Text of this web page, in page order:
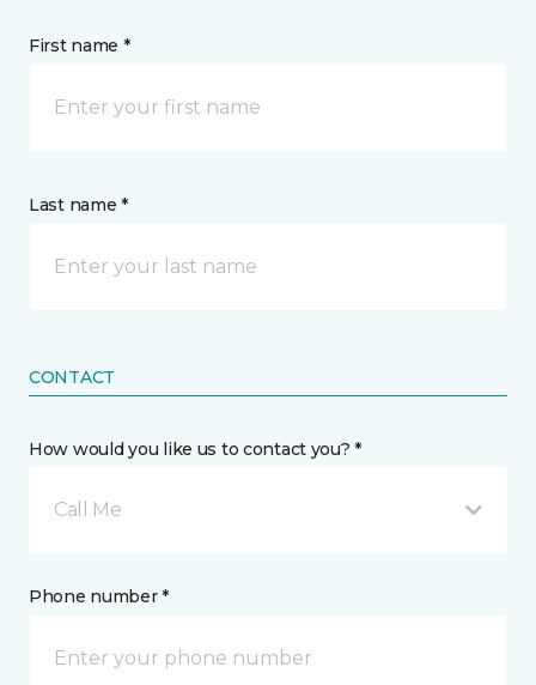
First name *
Last name *
CONTACT
How would you like us to contact you? *
Call Me
Phone number *